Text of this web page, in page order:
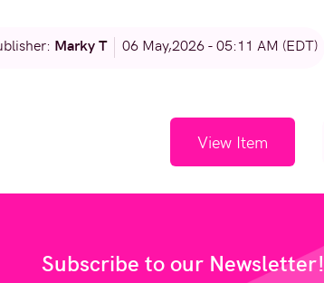
Marky T 06 May,2026 - 05:11 AM (EDT)
View Item
Subscribe to our Newsletter!